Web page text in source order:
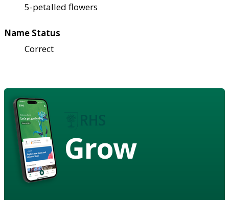
5-petalled flowers
Name Status
Correct
Grow